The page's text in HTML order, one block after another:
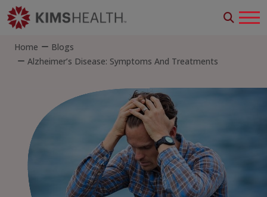
Home
Blogs
Alzheimer’s Disease: Symptoms And Treatments